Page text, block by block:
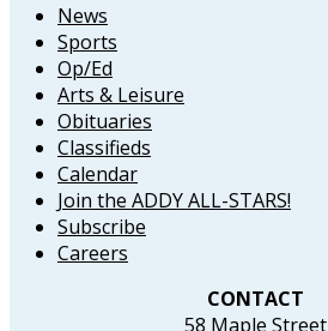
News
Sports
Op/Ed
Arts & Leisure
Obituaries
Classifieds
Calendar
Join the ADDY ALL-STARS!
Subscribe
Careers
CONTACT
58 Maple Street